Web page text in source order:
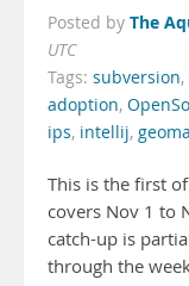
Posted by The
UTC
Tags: subversion,
adoption,
ips, intellij,
This is the first
covers Nov 1 to
catch-up is
through the